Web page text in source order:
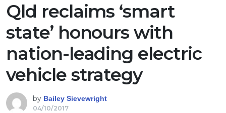
Qld reclaims ‘smart
state’ honours with
nation-leading electric
vehicle strategy
by Bailey Sievewright
04/10/2017